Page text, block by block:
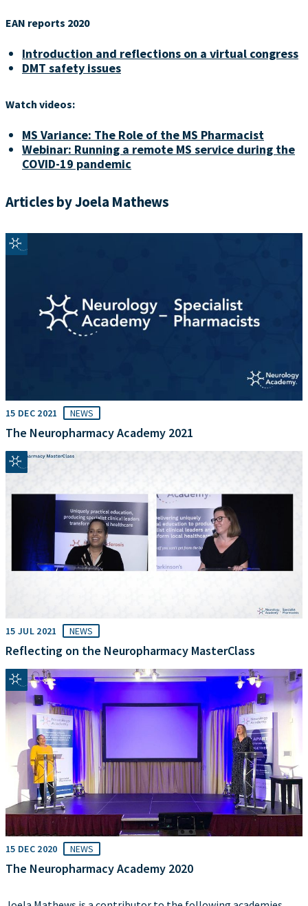
EAN reports 2020
Introduction and reflections on a virtual congress
DMT safety issues
Watch videos:
MS Variance: The Role of the MS Pharmacist
Webinar: Running a remote MS service during the
COVID-19 pandemic
Articles by Joela Mathews
15 DEC 2021 NEWS
The Neuropharmacy Academy 2021
15 JUL 2021 NEWS
Reflecting on the Neuropharmacy MasterClass
15 DEC 2020 NEWS
The Neuropharmacy Academy 2020